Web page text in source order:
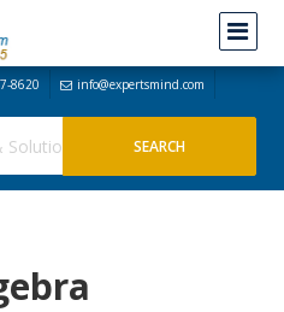
8620 info@expertsmind.com